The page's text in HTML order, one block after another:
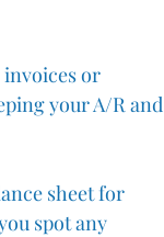
invoices or
your A/R and
sheet for
spot any